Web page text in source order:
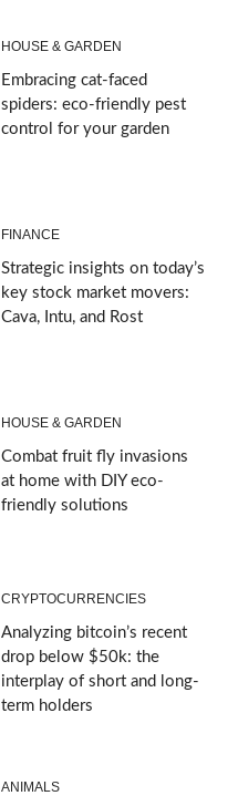
HOUSE & GARDEN
Embracing cat-faced
spiders: eco-friendly pest
control for your garden
FINANCE
Strategic insights on today’s
key stock market movers:
Cava, Intu, and Rost
HOUSE & GARDEN
Combat fruit fly invasions
at home with DIY eco-
friendly solutions
CRYPTOCURRENCIES
Analyzing bitcoin’s recent
drop below $50k: the
interplay of short and long-
term holders
ANIMALS